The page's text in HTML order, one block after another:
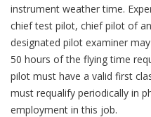
instrument weather time.
chief test pilot, chief pilot of
designated pilot examiner
50 hours of the flying time
pilot must have a valid first
must requalify periodically in
employment in this job.